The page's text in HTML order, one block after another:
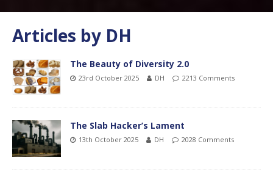
Articles by DH
The Beauty of Diversity 2.0
23rd October 2025 DH 2213 Comments
The Slab Hacker’s Lament
13th October 2025 DH 2028 Comments